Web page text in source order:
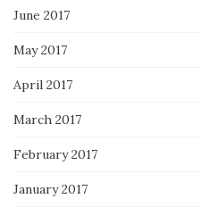
June 2017
May 2017
April 2017
March 2017
February 2017
January 2017